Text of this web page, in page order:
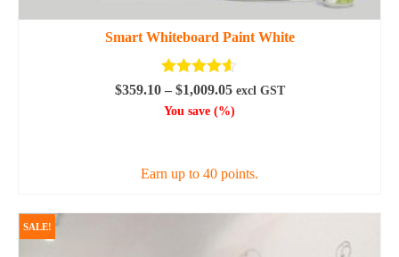
Smart Whiteboard Paint White
Rated4.50
out of 5
$359.10 – $1,009.05Price
range:
$1,009.05
excl GST
You save (%)
Earn up to 40 points.
SALE!